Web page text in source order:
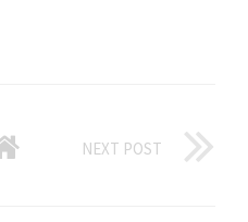
NEXT POST